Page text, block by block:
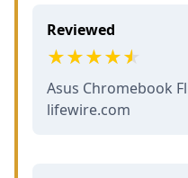
Reviewed
Asus Chromebook
lifewire.com